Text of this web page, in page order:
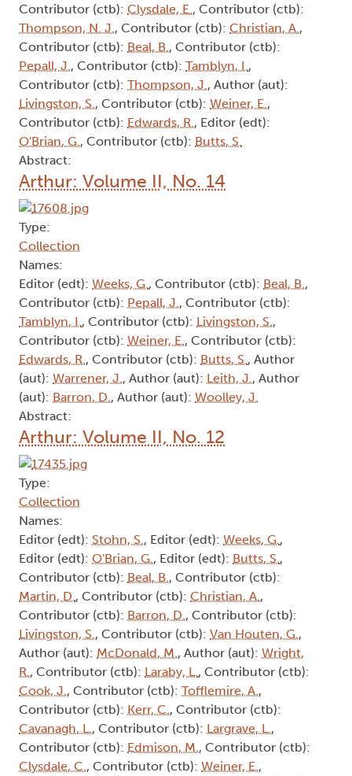
Contributor (ctb): Clysdale, E. , Contributor (ctb):
Thompson, N. J. , Contributor (ctb): Christian, A. ,
Contributor (ctb): Beal, B. , Contributor (ctb):
Pepall, J. , Contributor (ctb): Tamblyn, I. ,
Contributor (ctb): Thompson, J. , Author (aut):
Livingston, S. , Contributor (ctb): Weiner, E. ,
Contributor (ctb): Edwards, R. , Editor (edt):
O'Brian, G. , Contributor (ctb): Butts, S.
Abstract:
Arthur: Volume II, No. 14
Type:
Collection
Names:
Editor (edt): Weeks, G. , Contributor (ctb): Beal, B. ,
Contributor (ctb): Pepall, J. , Contributor (ctb):
Tamblyn, I. , Contributor (ctb): Livingston, S. ,
Contributor (ctb): Weiner, E. , Contributor (ctb):
Edwards, R. , Contributor (ctb): Butts, S. , Author
(aut): Warrener, J. , Author (aut): Leith, J. , Author
(aut): Barron, D. , Author (aut): Woolley, J.
Abstract:
Arthur: Volume II, No. 12
Type:
Collection
Names:
Editor (edt): Stohn, S. , Editor (edt): Weeks, G. ,
Editor (edt): O'Brian, G. , Editor (edt): Butts, S. ,
Contributor (ctb): Beal, B. , Contributor (ctb):
Martin, D. , Contributor (ctb): Christian, A. ,
Contributor (ctb): Barron, D. , Contributor (ctb):
Livingston, S. , Contributor (ctb): Van Houten, G. ,
Author (aut): McDonald, M. , Author (aut): Wright,
R. , Contributor (ctb): Laraby, L. , Contributor (ctb):
Cook, J. , Contributor (ctb): Tofflemire, A. ,
Contributor (ctb): Kerr, C. , Contributor (ctb):
Cavanagh, L. , Contributor (ctb): Largrave, L. ,
Contributor (ctb): Edmison, M. , Contributor (ctb):
Clysdale, C. , Contributor (ctb): Weiner, E. ,